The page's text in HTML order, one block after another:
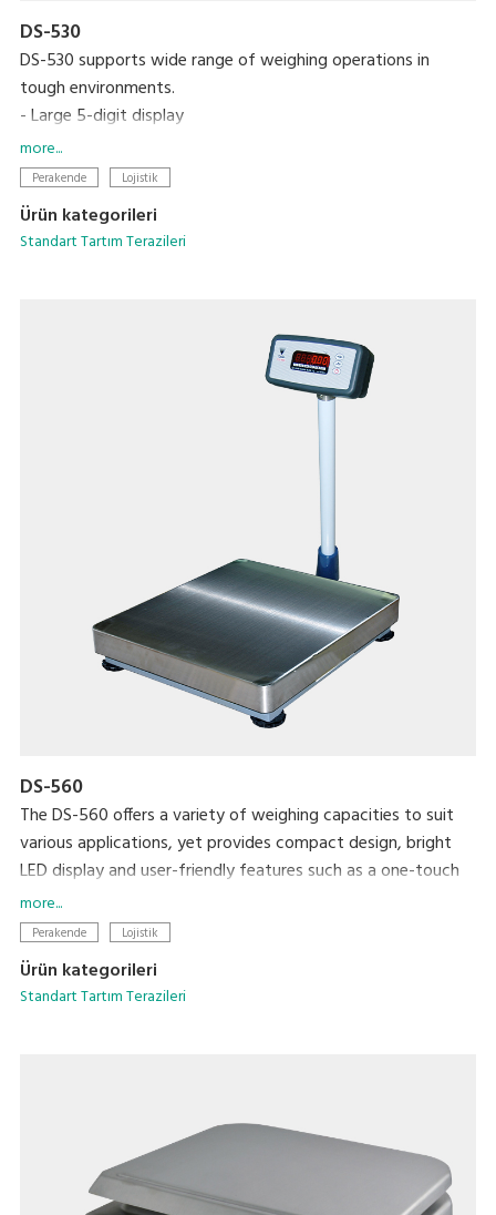
DS-530
DS-530 supports wide range of weighing operations in
tough environments.
- Large 5-digit display
- Over 200 hours continuous use on six C-size dry cell
batteries
more...
Perakende Lojistik
Ürün kategorileri
Standart Tartım Terazileri
DS-560
The DS-560 offers a variety of weighing capacities to suit
various applications, yet provides compact design, bright
LED display and user-friendly features such as a one-touch
digital tare subtraction function. Rechargeable batteries
optionally available.
more...
Perakende Lojistik
Ürün kategorileri
Standart Tartım Terazileri